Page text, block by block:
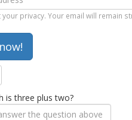
your privacy. Your email will remain
is three plus two?